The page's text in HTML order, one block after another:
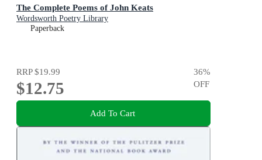
The Complete Poems of John Keats
Wordsworth Poetry Library
Paperback
RRP$19.99
$12.75
36%
OFF
Add To Cart